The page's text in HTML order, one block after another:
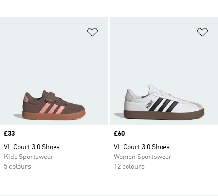
Price
£33
VL Court 3.0 Shoes
Kids Sportswear
5 colours
Price
£60
VL Court 3.0 Shoes
Women Sportswear
12 colours